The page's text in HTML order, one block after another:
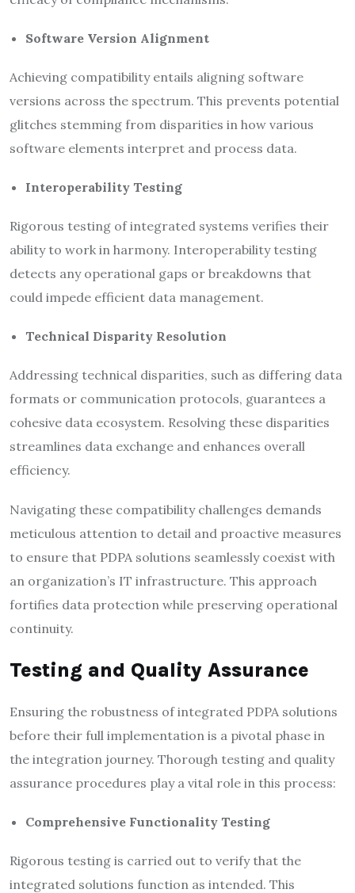
Software Version Alignment
Achieving compatibility entails aligning software
versions across the spectrum. This prevents potential
glitches stemming from disparities in how various
software elements interpret and process data.
Interoperability Testing
Rigorous testing of integrated systems verifies their
ability to work in harmony. Interoperability testing
detects any operational gaps or breakdowns that
could impede efficient data management.
Technical Disparity Resolution
Addressing technical disparities, such as differing data
formats or communication protocols, guarantees a
cohesive data ecosystem. Resolving these disparities
streamlines data exchange and enhances overall
efficiency.
Navigating these compatibility challenges demands
meticulous attention to detail and proactive measures
to ensure that PDPA solutions seamlessly coexist with
an organization’s IT infrastructure. This approach
fortifies data protection while preserving operational
continuity.
Testing and Quality Assurance
Ensuring the robustness of integrated PDPA solutions
before their full implementation is a pivotal phase in
the integration journey. Thorough testing and quality
assurance procedures play a vital role in this process:
Comprehensive Functionality Testing
Rigorous testing is carried out to verify that the
integrated solutions function as intended. This